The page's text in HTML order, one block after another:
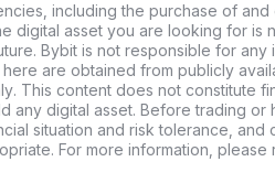
including the purchase of
digital asset you are looking for is
Bybit is not responsible for any
are obtained from publicly
This content does not constitute
any digital asset. Before trading or
situation and risk tolerance,
For more information, please